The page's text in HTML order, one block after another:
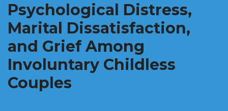
Psychological Distress,
Marital Dissatisfaction,
and Grief Among
Involuntary Childless
Couples